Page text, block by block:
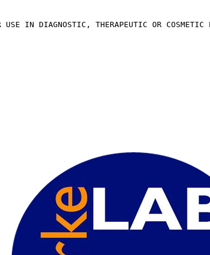
IN DIAGNOSTIC, THERAPEUTIC OR COSMETIC